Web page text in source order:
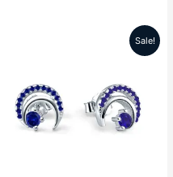
Sale!
was:
₹5999.00.
Current
is: